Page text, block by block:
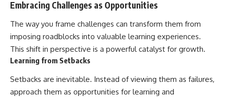
Embracing Challenges as Opportunities
The way you frame challenges can transform them from
imposing roadblocks into valuable learning experiences.
This shift in perspective is a powerful catalyst for growth.
Learning from Setbacks
Setbacks are inevitable. Instead of viewing them as failures,
approach them as opportunities for learning and